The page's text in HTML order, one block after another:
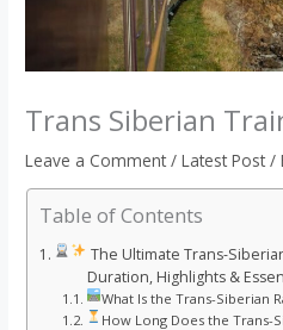
Trans Siberian
Leave a Comment /Latest Post /
Table of Contents
The Ultimate Trans-
Duration, Highlights &
What Is the Trans-Siberian
How Long Does the Trans-